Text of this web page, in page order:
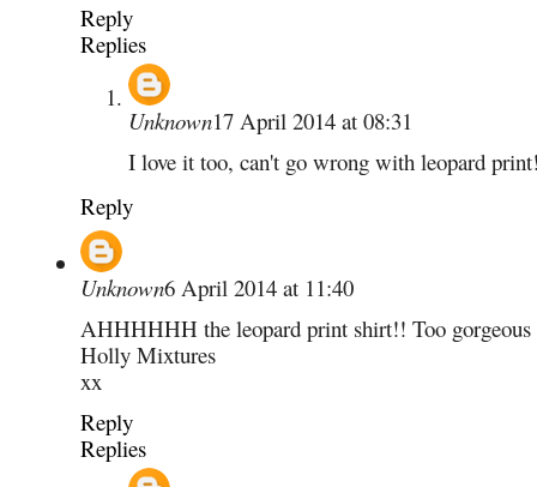
Reply
Replies
Unknown17 April 2014 at 08:31
I love it too, can't go wrong with leopard
Reply
Unknown6 April 2014 at 11:40
AHHHHHH the leopard print shirt!! Too gorgeous
Holly Mixtures
xx
Reply
Replies